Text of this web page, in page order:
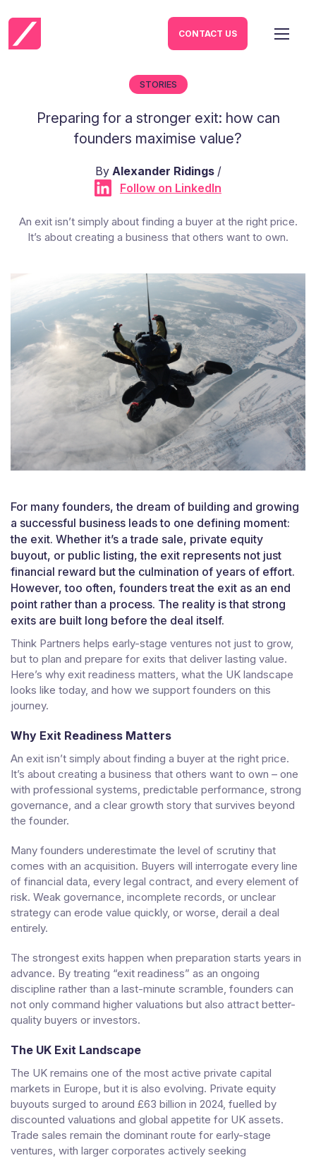
CONTACT US
STORIES
Preparing for a stronger exit: how can
founders maximise value?
By Alexander Ridings/
Follow on LinkedIn
An exit isn’t simply about finding a buyer at the right price.
It’s about creating a business that others want to own.
For many founders, the dream of building and growing
a successful business leads to one defining moment:
the exit. Whether it’s a trade sale, private equity
buyout, or public listing, the exit represents not just
financial reward but the culmination of years of effort.
However, too often, founders treat the exit as an end
point rather than a process. The reality is that strong
exits are built long before the deal itself.
Think Partners helps early-stage ventures not just to grow,
but to plan and prepare for exits that deliver lasting value.
Here’s why exit readiness matters, what the UK landscape
looks like today, and how we support founders on this
journey.
Why Exit Readiness Matters
An exit isn’t simply about finding a buyer at the right price.
It’s about creating a business that others want to own – one
with professional systems, predictable performance, strong
governance, and a clear growth story that survives beyond
the founder.
Many founders underestimate the level of scrutiny that
comes with an acquisition. Buyers will interrogate every line
of financial data, every legal contract, and every element of
risk. Weak governance, incomplete records, or unclear
strategy can erode value quickly, or worse, derail a deal
entirely.
The strongest exits happen when preparation starts years in
advance. By treating “exit readiness” as an ongoing
discipline rather than a last-minute scramble, founders can
not only command higher valuations but also attract better-
quality buyers or investors.
The UK Exit Landscape
The UK remains one of the most active private capital
markets in Europe, but it is also evolving. Private equity
buyouts surged to around £63 billion in 2024, fuelled by
discounted valuations and global appetite for UK assets.
Trade sales remain the dominant route for early-stage
ventures, with larger corporates actively seeking